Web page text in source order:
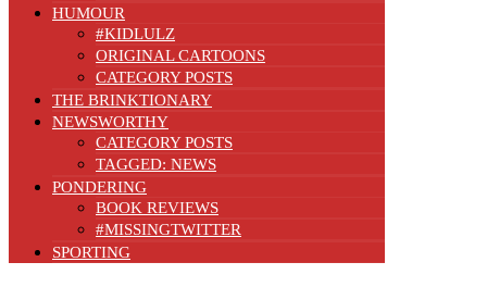
HUMOUR
#KIDLULZ
ORIGINAL CARTOONS
CATEGORY POSTS
THE BRINKTIONARY
NEWSWORTHY
CATEGORY POSTS
TAGGED: NEWS
PONDERING
BOOK REVIEWS
#MISSINGTWITTER
SPORTING